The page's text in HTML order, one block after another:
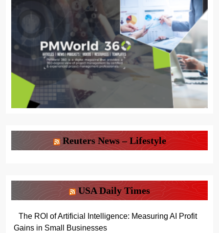
Reuters News – Lifestyle
USA Daily Times
The ROI of Artificial Intelligence: Measuring AI Profit
Gains in Small Businesses